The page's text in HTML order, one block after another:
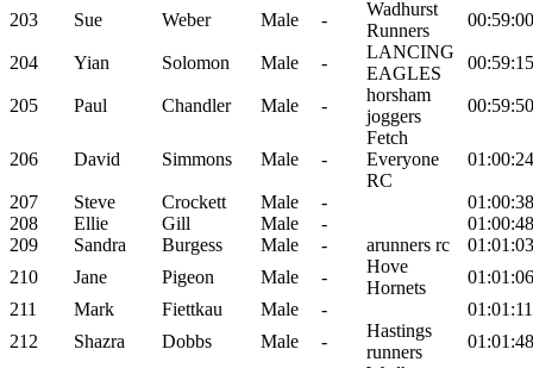
203
Sue Weber Male -
Wadhurst
Runners
00:59:00
204 Yian Solomon Male -
LANCING
EAGLES
00:59:15
205 Paul Chandler Male -
horsham
joggers
00:59:50
206 David Simmons Male -
Fetch
Everyone
RC
01:00:24
207 Steve Crockett Male -
01:00:38
208
Ellie Gill Male -
01:00:48
209
Sandra Burgess Male - arunners rc
01:01:03
210
Jane Pigeon Male -
Hove
Hornets
01:01:06
211
Mark Fiettkau Male -
01:01:11
212
Shazra Dobbs Male -
Hastings
runners
01:01:48